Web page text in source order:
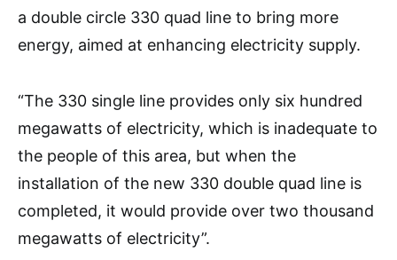
a double circle 330 quad line to bring more
energy, aimed at enhancing electricity supply.
“The 330 single line provides only six hundred
megawatts of electricity, which is inadequate to
the people of this area, but when the
installation of the new 330 double quad line is
completed, it would provide over two thousand
megawatts of electricity”.